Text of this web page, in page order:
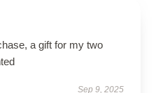
a gift for my two
Sep 9, 2025